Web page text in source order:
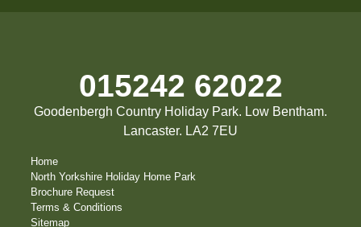
Home
North Yorkshire Holiday Home Park
Brochure Request
Terms & Conditions
Sitemap
015242 62022
Goodenbergh Country Holiday Park. Low Bentham.
Lancaster. LA2 7EU